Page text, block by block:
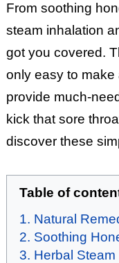
From soothing
steam inhalation
got you covered.
only easy to make
provide much-
kick that sore
discover these
Table of
Natural
Soothing
Herbal